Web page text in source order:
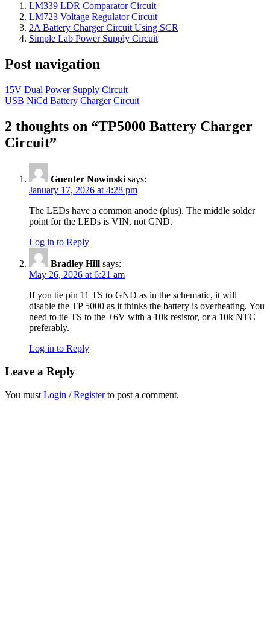
LM339 LDR Comparator Circuit
LM723 Voltage Regulator Circuit
2A Battery Charger Circuit Using SCR
Simple Lab Power Supply Circuit
Post navigation
15V Dual Power Supply Circuit
USB NiCd Battery Charger Circuit
2 thoughts on “TP5000 Battery Charger
Circuit”
Guenter Nowinski says:
January 17, 2026 at 4:28 pm
The LEDs have a common anode (plus). The middle solder
point for the LEDs is VIN, not GND.
Log in to Reply
Bradley Hill says:
May 26, 2026 at 6:21 am
If you tie pin 11 TS to GND as in the schematic, it will
disable the TP 5000 as it thinks the battery is overheating. You
need to tie TS to the +6V with a 10k resistor, or a 10k NTC
preferably.
Log in to Reply
Leave a Reply
You must Login /Registerto post a comment.